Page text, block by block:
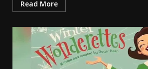
Read More